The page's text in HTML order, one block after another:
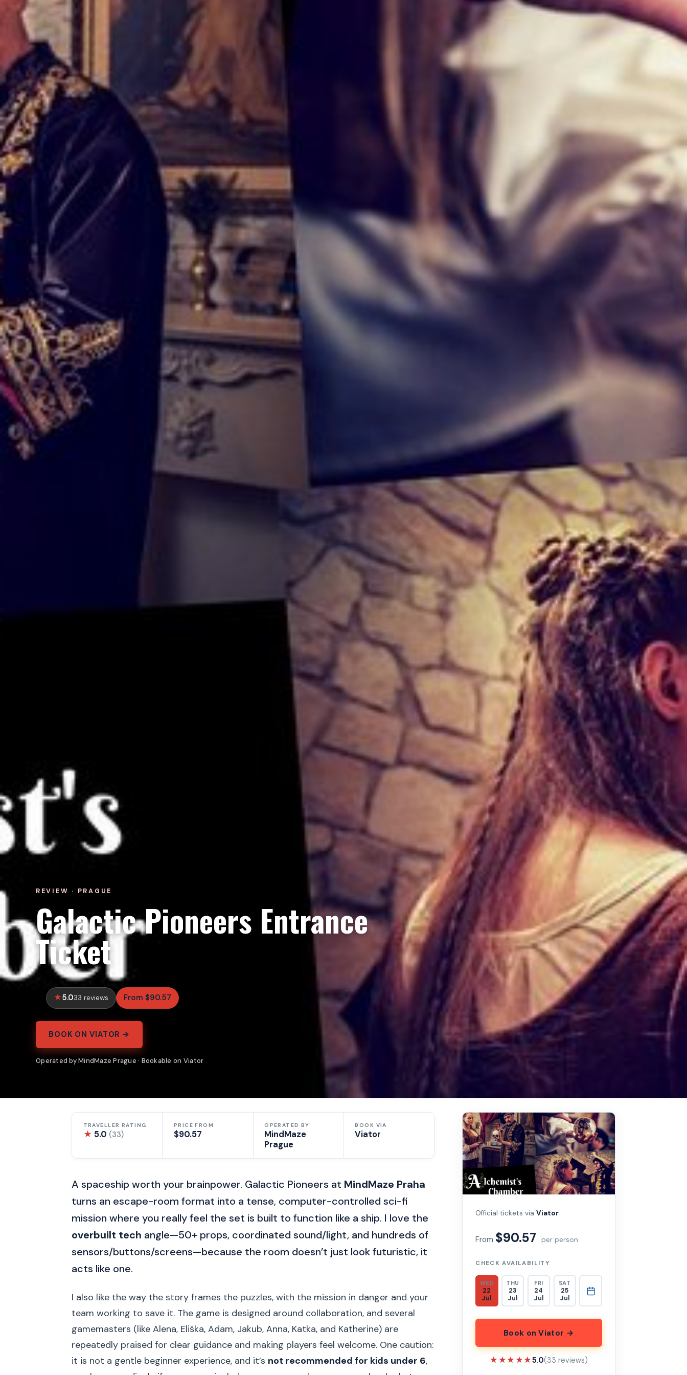
REVIEW · PRAGUE
Galactic Pioneers Entrance
Ticket
5.033 reviews From $90.57
BOOK ON VIATOR →
Operated by MindMaze Prague · Bookable on Viator
TRAVELLER RATING
★ 5.0 (33)
PRICE FROM
$90.57
OPERATED BY
MindMaze
Prague
BOOK VIA
Viator
A spaceship worth your brainpower. Galactic Pioneers at MindMaze Praha
turns an escape-room format into a tense, computer-controlled sci-fi
mission where you really feel the set is built to function like a ship. I love the
overbuilt tech angle—50+ props, coordinated sound/light, and hundreds of
sensors/buttons/screens—because the room doesn’t just look futuristic, it
acts like one.
I also like the way the story frames the puzzles, with the mission in danger and your
team working to save it. The game is designed around collaboration, and several
gamemasters (like Alena, Eliška, Adam, Jakub, Anna, Katka, and Katherine) are
repeatedly praised for clear guidance and making players feel welcome. One caution:
it is not a gentle beginner experience, and it’s not recommended for kids under 6,
Official tickets viaViator
From $90.57 per person
CHECK AVAILABILITY
WED
22
Jul
THU
23
Jul
FRI
24
Jul
SAT
25
Jul
Book on Viator →
★★★★★
★★★★★5.0(33 reviews)